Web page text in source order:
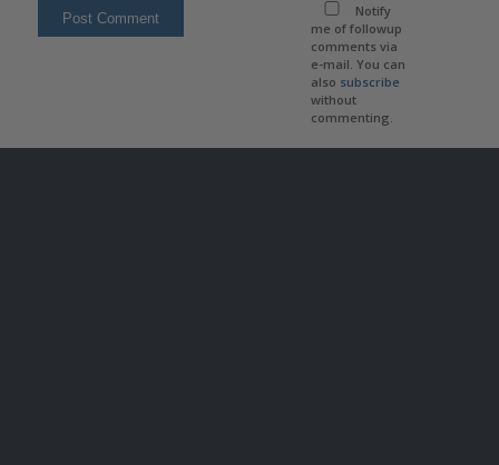
Notify
me of followup
comments via
e-mail. You can
also subscribe
without
commenting.